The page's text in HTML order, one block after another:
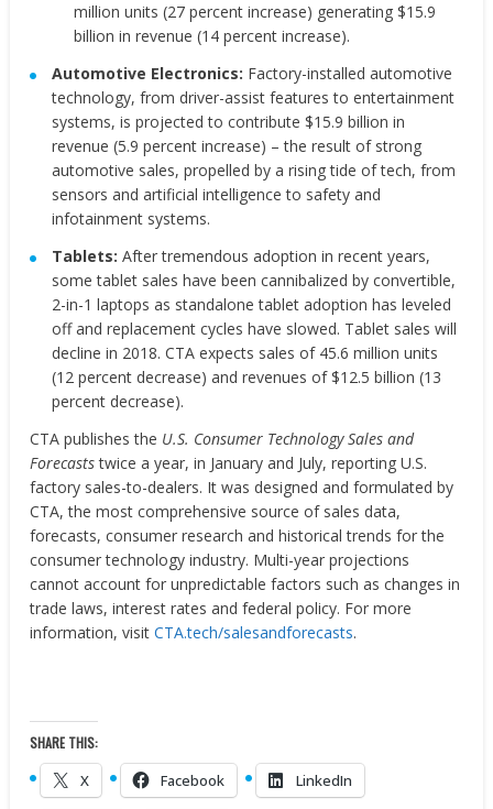
million units (27 percent increase) generating $15.9
billion in revenue (14 percent increase).
Automotive Electronics: Factory-installed automotive
technology, from driver-assist features to entertainment
systems, is projected to contribute $15.9 billion in
revenue (5.9 percent increase) – the result of strong
automotive sales, propelled by a rising tide of tech, from
sensors and artificial intelligence to safety and
infotainment systems.
Tablets: After tremendous adoption in recent years,
some tablet sales have been cannibalized by convertible,
2-in-1 laptops as standalone tablet adoption has leveled
off and replacement cycles have slowed. Tablet sales will
decline in 2018. CTA expects sales of 45.6 million units
(12 percent decrease) and revenues of $12.5 billion (13
percent decrease).
CTA publishes the U.S. Consumer Technology Sales and
Forecaststwice a year, in January and July, reporting U.S.
factory sales-to-dealers. It was designed and formulated by
CTA, the most comprehensive source of sales data,
forecasts, consumer research and historical trends for the
consumer technology industry. Multi-year projections
cannot account for unpredictable factors such as changes in
trade laws, interest rates and federal policy. For more
information, visitCTA.tech/salesandforecasts.
SHARE THIS:
X Facebook LinkedIn